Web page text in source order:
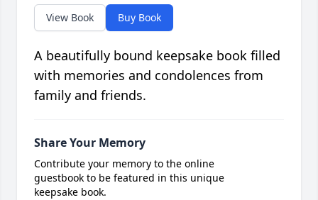
View Book Buy Book
A beautifully bound keepsake book filled
with memories and condolences from
family and friends.
Share Your Memory
Contribute your memory to the online
guestbook to be featured in this unique
keepsake book.